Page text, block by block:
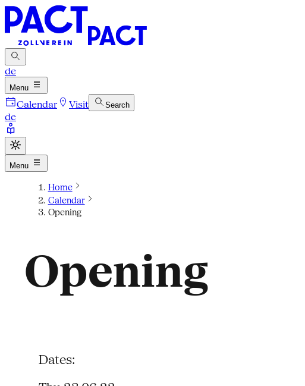
de
Menu
Calendar Visit Search
de
Menu
Home
Calendar
Opening
Opening
Dates: